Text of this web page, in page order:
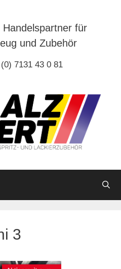
für
und Zubehör
7131 43 0 81
3